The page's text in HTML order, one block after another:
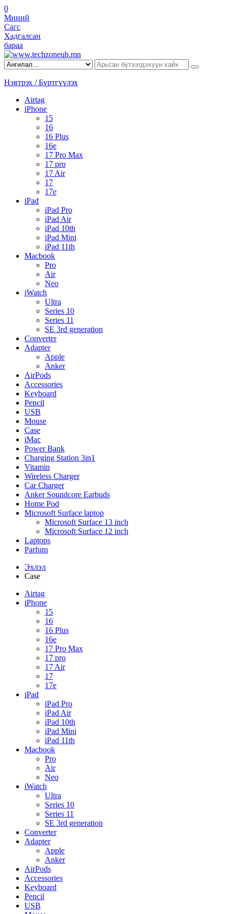
0
Миний
Сагс
Хадгалсан
бараа
Нэвтрэх / Бүртгүүлэх
Airtag
iPhone
15
16
16 Plus
16e
17 Pro Max
17 pro
17 Air
17
17e
iPad
iPad Pro
iPad Air
iPad 10th
iPad Mini
iPad 11th
Macbook
Pro
Air
Neo
iWatch
Ultra
Series 10
Series 11
SE 3rd generation
Converter
Adapter
Apple
Anker
AirPods
Accessories
Keyboard
Pencil
USB
Mouse
Case
iMac
Power Bank
Charging Station 3in1
Vitamin
Wireless Charger
Car Charger
Anker Soundcore Earbuds
Home Pod
Microsoft Surface laptop
Microsoft Surface 13 inch
Microsoft Surface 12 inch
Laptops
Parfum
Эхлэл
Case
Airtag
iPhone
15
16
16 Plus
16e
17 Pro Max
17 pro
17 Air
17
17e
iPad
iPad Pro
iPad Air
iPad 10th
iPad Mini
iPad 11th
Macbook
Pro
Air
Neo
iWatch
Ultra
Series 10
Series 11
SE 3rd generation
Converter
Adapter
Apple
Anker
AirPods
Accessories
Keyboard
Pencil
USB